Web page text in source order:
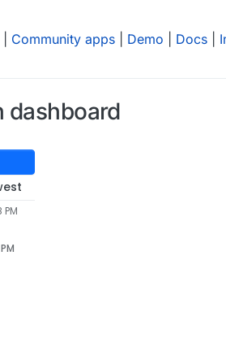
Community apps Demo Docs
dashboard
PM